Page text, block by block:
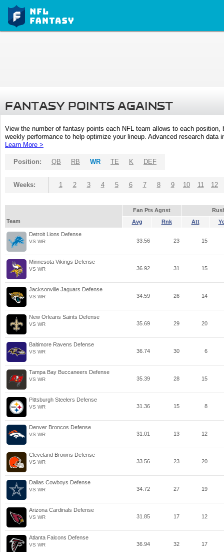
FANTASY POINTS AGAINST
View the number of fantasy points each NFL team allows to each
weekly performance to help optimize your lineup. Advanced research
Learn More >
Position: QB RB WR TE K DEF
Weeks: 1 2 3 4 5 6 7 8 9 10 11 12
Fan Pts Agnst
Team
Avg Rnk Att
Detroit Lions Defense
VS WR 33.56 23 15
Minnesota Vikings Defense
VS WR 36.92 31 15
Jacksonville Jaguars Defense
VS WR 34.59 26 14
New Orleans Saints Defense
VS WR 35.69 29 20
Baltimore Ravens Defense
VS WR 36.74 30 6
Tampa Bay Buccaneers Defense
VS WR 35.39 28 15
Pittsburgh Steelers Defense
VS WR 31.36 15 8
Denver Broncos Defense
VS WR 31.01 13 12
Cleveland Browns Defense
VS WR 33.56 23 20
Dallas Cowboys Defense
VS WR 34.72 27 19
Arizona Cardinals Defense
VS WR 31.85 17 12
Atlanta Falcons Defense
VS WR 36.94 32 17